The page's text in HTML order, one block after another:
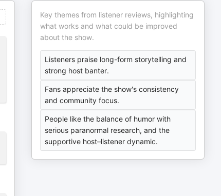
Key themes from listener reviews, highlighting
what works and what could be improved
about the show.
Listeners praise long-form storytelling and
strong host banter.
Fans appreciate the show's consistency
and community focus.
People like the balance of humor with
serious paranormal research, and the
supportive host–listener dynamic.